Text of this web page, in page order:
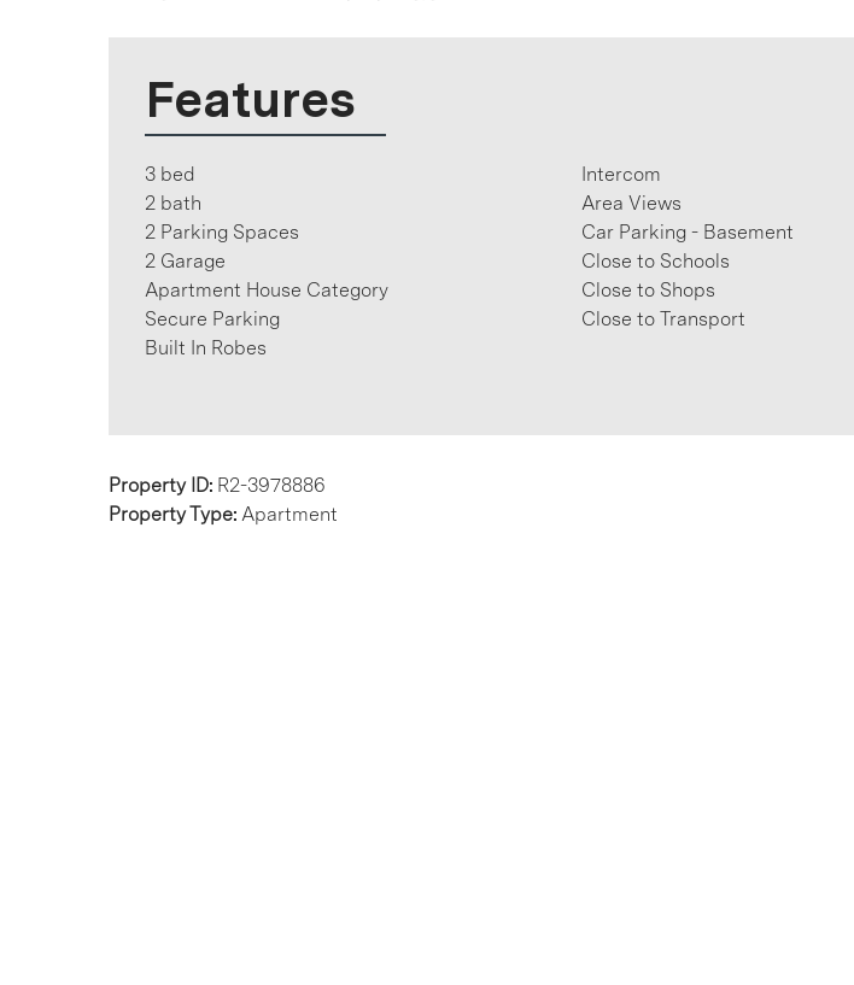
Features
3 bed
2 bath
2 Parking Spaces
2 Garage
Apartment House Category
Secure Parking
Built In Robes
Intercom
Area Views
Car Parking - Basement
Close to Schools
Close to Shops
Close to Transport
Property ID: R2-3978886
Property Type: Apartment